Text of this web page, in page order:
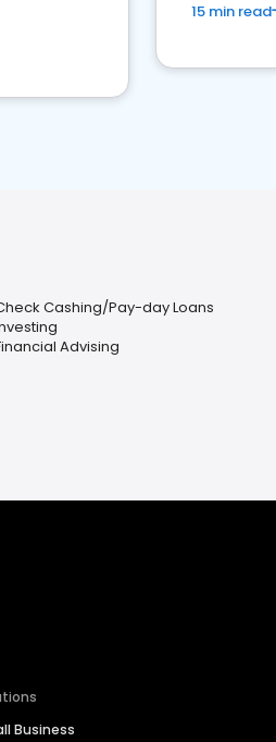
15 min read
Cashing/Pay-day Loans
Advising
Business